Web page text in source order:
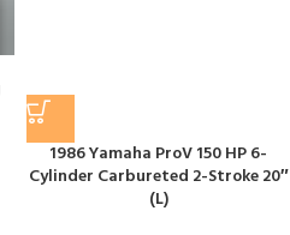
1986 Yamaha ProV 150 HP 6-
Cylinder Carbureted 2-Stroke 20″
(L)